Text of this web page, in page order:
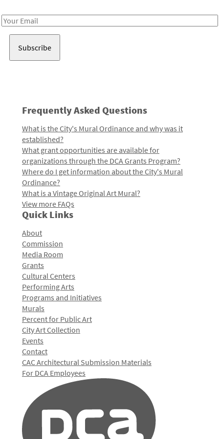
Email
Frequently Asked Questions
What is the City's Mural Ordinance and why was it
established?
What grant opportunities are available for
organizations through the DCA Grants Program?
Where do I get information about the City's Mural
Ordinance?
What is a Vintage Original Art Mural?
View more FAQs
Quick Links
About
Commission
Media Room
Grants
Cultural Centers
Performing Arts
Programs and Initiatives
Murals
Percent for Public Art
City Art Collection
Events
Contact
CAC Architectural Submission Materials
For DCA Employees